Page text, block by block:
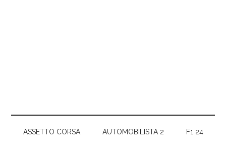
ASSETTO CORSA AUTOMOBILISTA 2 F1 24